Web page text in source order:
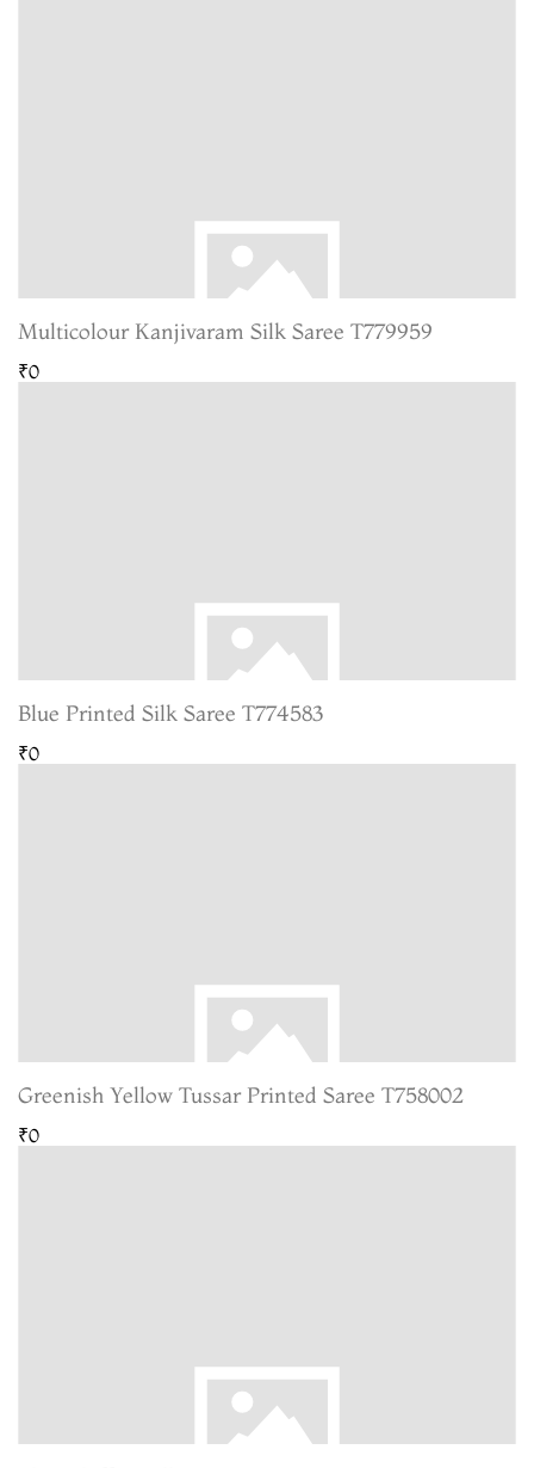
Multicolour Kanjivaram Silk Saree T779959
₹0
Blue Printed Silk Saree T774583
₹0
Greenish Yellow Tussar Printed Saree T758002
₹0